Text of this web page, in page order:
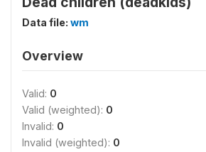
Data file: wm
Overview
Valid: 0
Valid (weighted): 0
Invalid: 0
Invalid (weighted): 0